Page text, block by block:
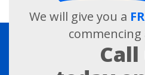
We will give you a
commencing
Call